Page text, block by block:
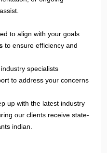
to align with your goals
to ensure efficiency and
specialists
to address your concerns
up with the latest industry
our clients receive state-
indian.